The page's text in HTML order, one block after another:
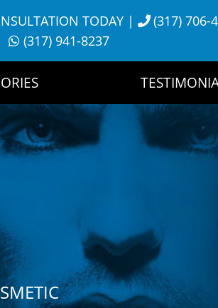
TODAY|
(317) 706-
(317) 941-8237